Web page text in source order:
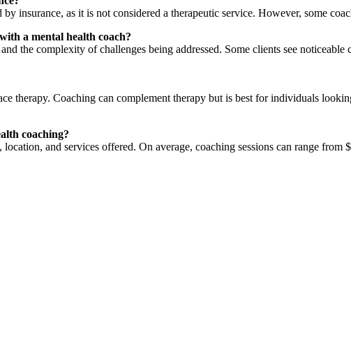
insurance, as it is not considered a therapeutic service. However, some
a mental health coach?
the complexity of challenges being addressed. Some clients see
therapy. Coaching can complement therapy but is best for individuals
coaching?
location, and services offered. On average, coaching sessions can range